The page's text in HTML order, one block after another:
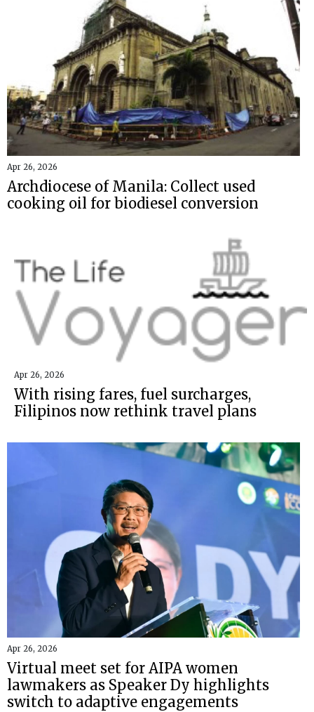
Apr 26, 2026
Archdiocese of Manila: Collect used
cooking oil for biodiesel conversion
Apr 26, 2026
With rising fares, fuel surcharges,
Filipinos now rethink travel plans
Apr 26, 2026
Virtual meet set for AIPA women
lawmakers as Speaker Dy highlights
switch to adaptive engagements